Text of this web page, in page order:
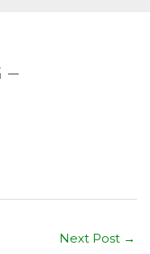
–
Next Post →